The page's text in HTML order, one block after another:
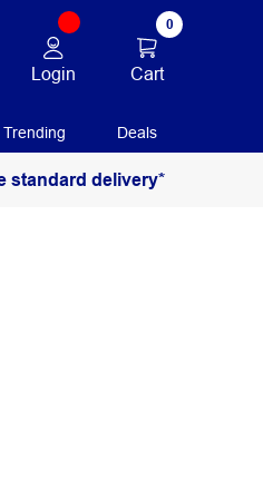
Login
0
Cart
Trending Deals
standard delivery*